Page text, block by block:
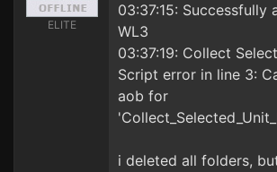
ELITE
03:37:15: Successfully
WL3
03:37:19: Collect
Script error in line 3:
aob for
i deleted all folders,